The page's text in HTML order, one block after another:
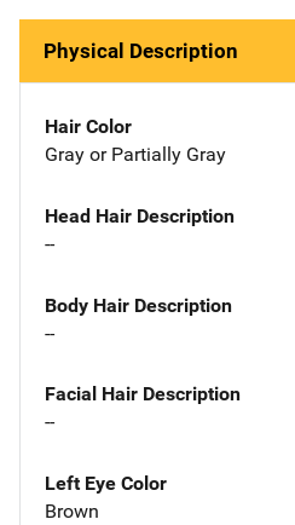
Physical Description
Hair Color
Gray or Partially Gray
Head Hair Description
--
Body Hair Description
--
Facial Hair Description
--
Left Eye Color
Brown